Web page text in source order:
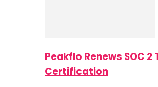
Peakflo Renews SOC 2
Certification